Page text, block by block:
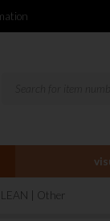
» LEAN | Other